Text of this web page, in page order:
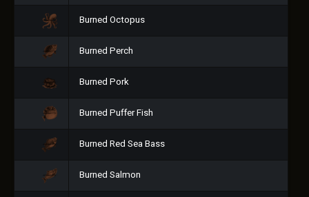
Burned Octopus
Burned Perch
Burned Pork
Burned Puffer Fish
Burned Red Sea Bass
Burned Salmon